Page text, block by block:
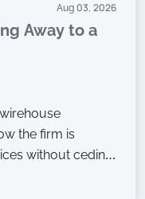
Aug 03, 2026
Away to a
the firm is
without ceding